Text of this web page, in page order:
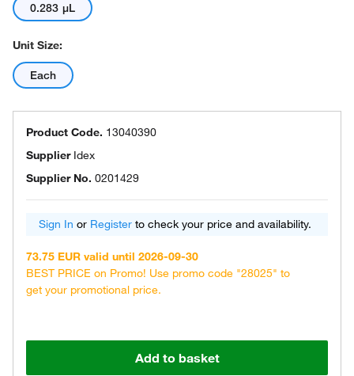
0.283 μL
Unit Size:
Each
Product Code. 13040390
Supplier Idex
Supplier No. 0201429
Sign In or Register to check your price and availability.
73.75 EUR valid until 2026-09-30
BEST PRICE on Promo! Use promo code "28025" to
get your promotional price.
Add to basket